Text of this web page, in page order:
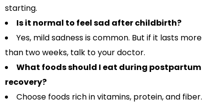
starting.
Is it normal to feel sad after childbirth?
Yes, mild sadness is common. But if it lasts more
than two weeks, talk to your doctor.
What foods should I eat during postpartum
recovery?
Choose foods rich in vitamins, protein, and fiber.